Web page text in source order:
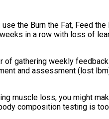
the Burn the Fat, Feed
in a row with loss of
of gathering weekly
and assessment (lost
muscle loss, you might
composition testing is